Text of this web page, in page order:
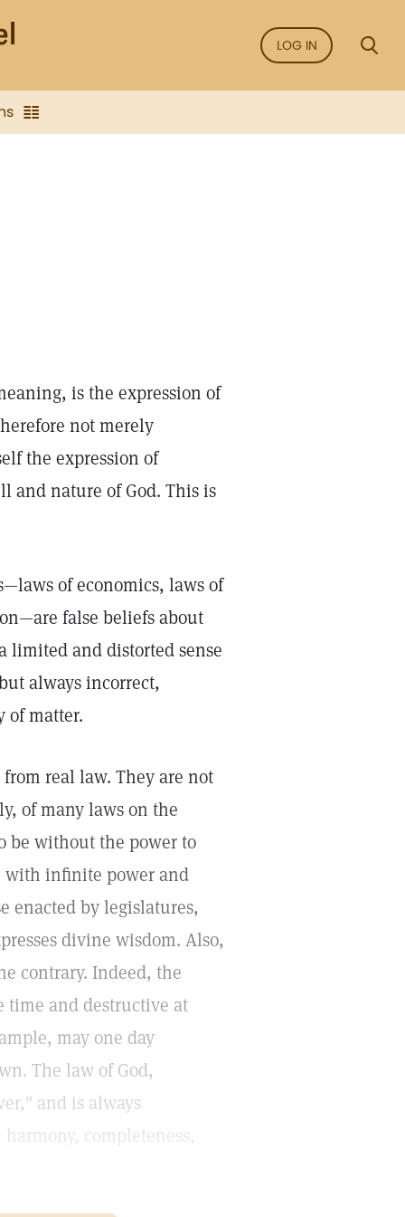
LOG IN
is the expression of
not merely
the expression of
and nature of God. This is
of economics, laws of
false beliefs about
and distorted sense
always incorrect,
of matter.
real law. They are not
of many laws on the
be without the power to
with infinite power and
enacted by legislatures,
divine wisdom. Also,
contrary. Indeed, the
time and destructive at
may one day
The law of God,
and is always
completeness,